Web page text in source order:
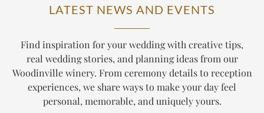
LATEST NEWS AND EVENTS
Find inspiration for your wedding with creative tips,
real wedding stories, and planning ideas from our
Woodinville winery. From ceremony details to reception
experiences, we share ways to make your day feel
personal, memorable, and uniquely yours.